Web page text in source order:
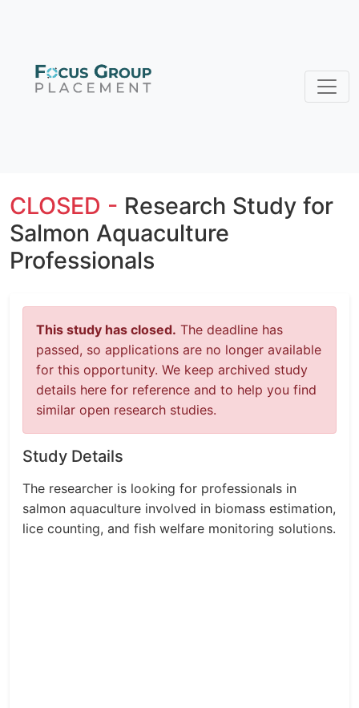
CLOSED - Research Study for
Salmon Aquaculture
Professionals
This study has closed. The deadline has
passed, so applications are no longer available
for this opportunity. We keep archived study
details here for reference and to help you find
similar open research studies.
Study Details
The researcher is looking for professionals in
salmon aquaculture involved in biomass estimation,
lice counting, and fish welfare monitoring solutions.